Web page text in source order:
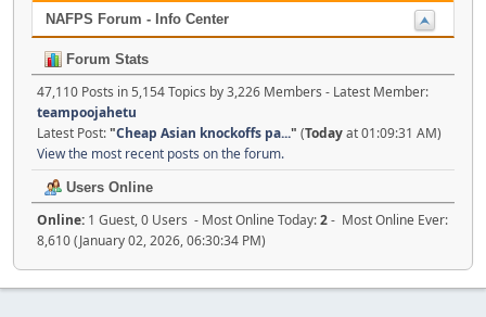
NAFPS Forum - Info Center
Forum Stats
47,110 Posts in 5,154 Topics by 3,226 Members - Latest Member:
teampoojahetu
Latest Post:"Cheap Asian knockoffs pa..." (Todayat 01:09:31 AM)
View the most recent posts on the forum.
Users Online
Online: 1 Guest, 0 Users - Most Online Today:2- Most Online Ever:
8,610 (January 02, 2026, 06:30:34 PM)